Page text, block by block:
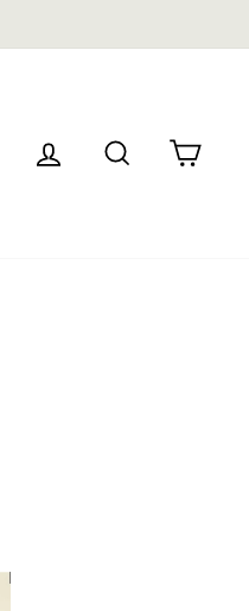
LOG IN SEARCH